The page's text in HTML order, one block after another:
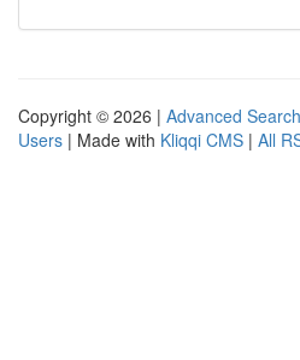
Copyright © 2026 | Advanced Search
Users | Made with Kliqqi CMS | All